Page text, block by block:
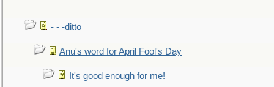
- - -ditto
Anu's word for April Fool's Day
It's good enough for me!